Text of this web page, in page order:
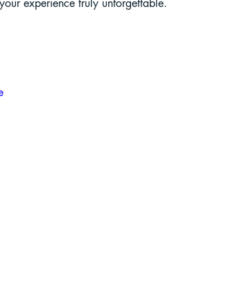
experience truly unforgettable.